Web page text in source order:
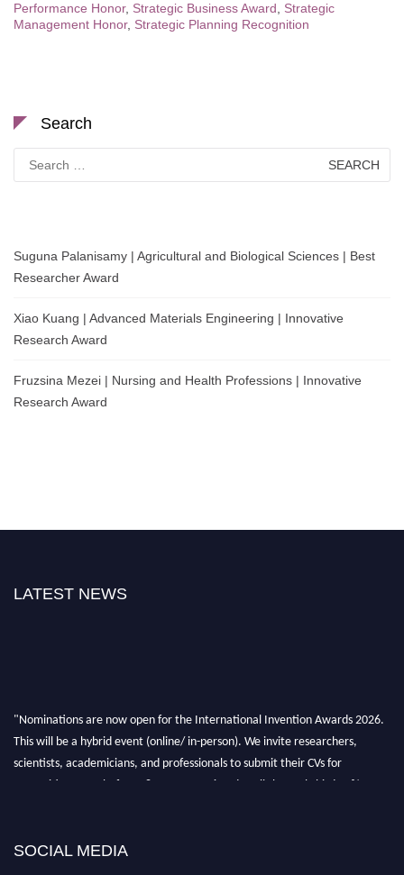
Performance Honor, Strategic Business Award
Strategic
Management Honor, Strategic Planning Recognition
Search
for:
Suguna Palanisamy | Agricultural and Biological Sciences | Best
Researcher Award
Xiao Kuang | Advanced Materials Engineering | Innovative
Research Award
Fruzsina Mezei | Nursing and Health Professions | Innovative
Research Award
LATEST NEWS
"Nominations are now open for the International Invention Awards 2026.
This will be a hybrid event (online/ in-person). We invite researchers,
scientists, academicians, and professionals to submit their CVs for
recognition on or before 28 August 2026 and avail the early bird 50%
SOCIAL MEDIA